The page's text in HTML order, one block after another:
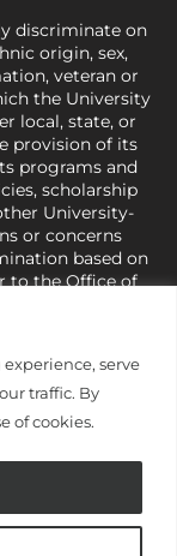
serve
traffic. By
of cookies.
discriminate on
origin, sex,
veteran or
the University
local, state, or
provision of its
programs and
scholarship
University-
or concerns
based on
to the Office of
as a factor in
issued
the basis of sex
§ 106.12(a)).